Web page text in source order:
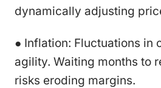
dynamically adjusting
● Inflation: Fluctuations in
agility. Waiting months to
risks eroding margins.